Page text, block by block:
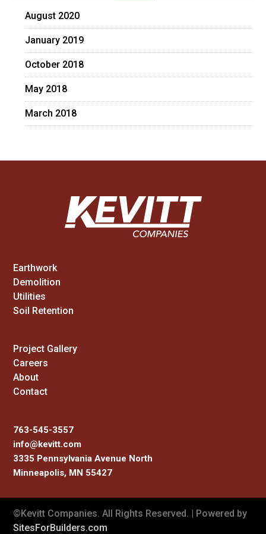
August 2020
January 2019
October 2018
May 2018
March 2018
Earthwork
Demolition
Utilities
Soil Retention
Project Gallery
Careers
About
Contact
763-545-3557
info@kevitt.com
3335 Pennsylvania Avenue North
Minneapolis, MN 55427
©Kevitt Companies. All Rights Reserved. | Powered by
SitesForBuilders.com